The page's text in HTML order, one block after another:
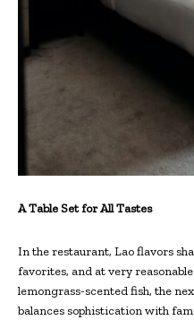
A Table Set for All Tastes
In the restaurant, Lao flavors
favorites, and at very
lemongrass-scented fish, the
balances sophistication with